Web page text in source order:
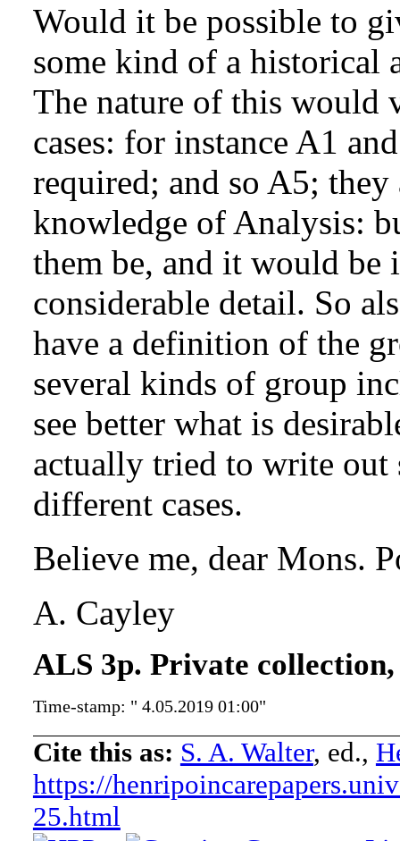
Would it be possible to
some kind of a historical
The nature of this would
cases: for instance A1
required; and so A5; they
knowledge of Analysis:
them be, and it would be
considerable detail. So
have a definition of the
several kinds of group
see better what is
actually tried to write
different cases.
Believe me, dear Mons.
A. Cayley
ALS 3p. Private
Time-stamp: " 4.05.2019 01:00"
Cite this as: S. A. Walter, ed.,
https://
25.html